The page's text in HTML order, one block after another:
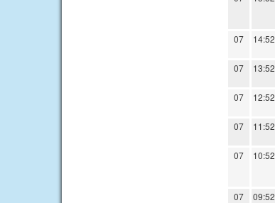
07 14:52
07 13:52
07 12:52
07 11:52
07 10:52
07 09:52